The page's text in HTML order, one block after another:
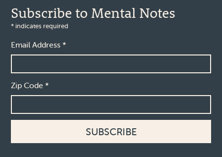
Subscribe to Mental Notes
* indicates required
Email Address*
Zip Code*